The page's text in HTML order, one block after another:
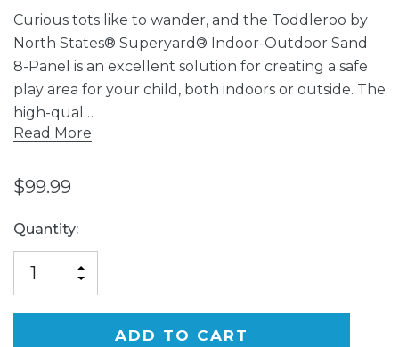
Curious tots like to wander, and the Toddleroo by
North States® Superyard® Indoor-Outdoor Sand
8-Panel is an excellent solution for creating a safe
play area for your child, both indoors or outside. The
high-qual…
Read More
$99.99
Current
Stock:
Quantity:
QUANTITY
OF
UNDEFINED
INCREASE
UNDEFINED